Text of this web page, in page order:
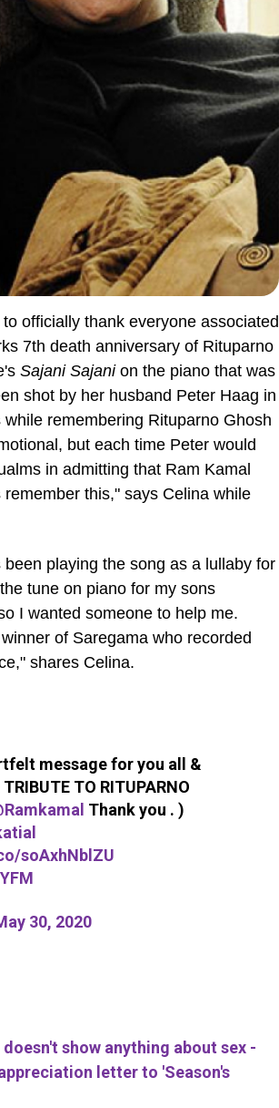
officially thank everyone associated
7th death anniversary of Rituparno
Sajani Sajanion the piano that was
shot by her husband Peter Haag in
remembering Rituparno Ghosh
but each time Peter would
in admitting that Ram Kamal
this," says Celina while
playing the song as a lullaby for
tune on piano for my sons
I wanted someone to help me.
of Saregama who recorded
shares Celina.
message for you all &
TO RITUPARNO
Thank you . )
soAxhNblZU
30, 2020
show anything about sex -
letter to 'Season's